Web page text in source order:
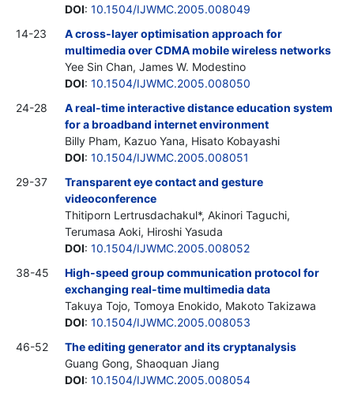
DOI: 10.1504/IJWMC.2005.008049
14-23
A cross-layer optimisation approach for
multimedia over CDMA mobile wireless networks
Yee Sin Chan, James W. Modestino
DOI: 10.1504/IJWMC.2005.008050
24-28
A real-time interactive distance education system
for a broadband internet environment
Billy Pham, Kazuo Yana, Hisato Kobayashi
DOI: 10.1504/IJWMC.2005.008051
29-37
Transparent eye contact and gesture
videoconference
Thitiporn Lertrusdachakul*, Akinori Taguchi,
Terumasa Aoki, Hiroshi Yasuda
DOI: 10.1504/IJWMC.2005.008052
38-45
High-speed group communication protocol for
exchanging real-time multimedia data
Takuya Tojo, Tomoya Enokido, Makoto Takizawa
DOI: 10.1504/IJWMC.2005.008053
46-52
The editing generator and its cryptanalysis
Guang Gong, Shaoquan Jiang
DOI: 10.1504/IJWMC.2005.008054